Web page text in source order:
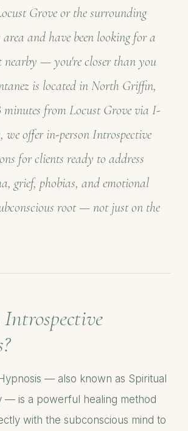
Grove or the surrounding
and have been looking for a
nearby — you're closer than you
is located in North Griffin,
minutes from Locust Grove via I-
we offer in-person Introspective
for clients ready to address
grief, phobias, and emotional
root — not just on the
Introspective
— also known as Spiritual
— is a powerful healing method
with the subconscious mind to